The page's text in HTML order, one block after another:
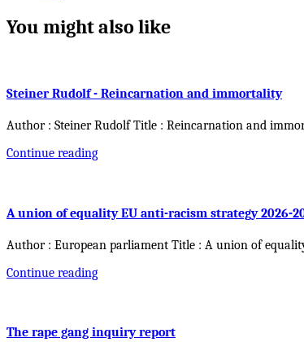
You might also like
Steiner Rudolf - Reincarnation and immortality
Author : Steiner Rudolf Title : Reincarnation and
Continue reading
A union of equality EU anti-racism strategy 2026-
Author : European parliament Title : A union of
Continue reading
The rape gang inquiry report